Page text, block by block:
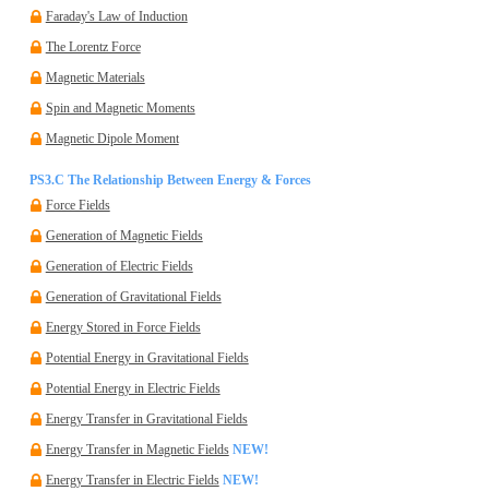
Faraday's Law of Induction
The Lorentz Force
Magnetic Materials
Spin and Magnetic Moments
Magnetic Dipole Moment
PS3.C The Relationship Between Energy & Forces
Force Fields
Generation of Magnetic Fields
Generation of Electric Fields
Generation of Gravitational Fields
Energy Stored in Force Fields
Potential Energy in Gravitational Fields
Potential Energy in Electric Fields
Energy Transfer in Gravitational Fields
Energy Transfer in Magnetic Fields NEW!
Energy Transfer in Electric Fields NEW!